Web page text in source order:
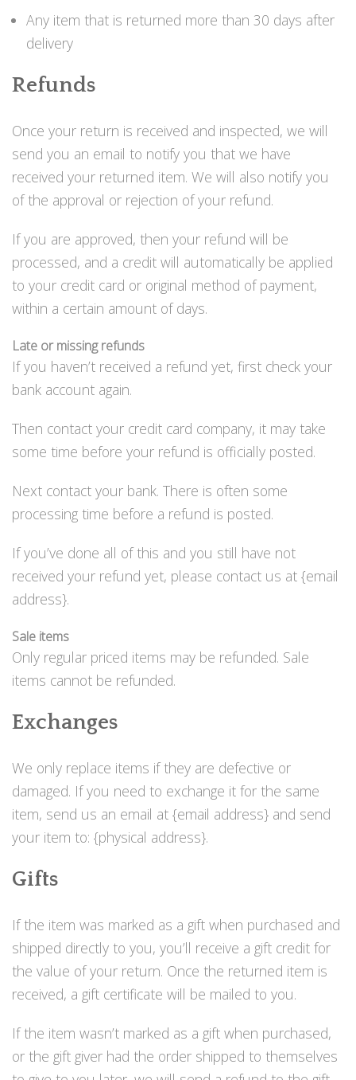
Perusvälinesetit
Räpylät
Kanisterivalot
Käsivalaisimet ja strobot
Osat ja komponentit
Wingit, selkälevyt ja tarvikkeet
Selkälevyt
Wings ja selkälevytarvikkeet
Any item that is returned more than 30 days after
delivery
Refunds
Once your return is received and inspected, we will
send you an email to notify you that we have
received your returned item. We will also notify you
of the approval or rejection of your refund.
If you are approved, then your refund will be
processed, and a credit will automatically be applied
to your credit card or original method of payment,
within a certain amount of days.
Late or missing refunds
If you haven’t received a refund yet, first check your
bank account again.
Then contact your credit card company, it may take
some time before your refund is officially posted.
Next contact your bank. There is often some
processing time before a refund is posted.
If you’ve done all of this and you still have not
received your refund yet, please contact us at {email
address}.
Sale items
Only regular priced items may be refunded. Sale
items cannot be refunded.
Exchanges
We only replace items if they are defective or
damaged. If you need to exchange it for the same
item, send us an email at {email address} and send
your item to: {physical address}.
Gifts
If the item was marked as a gift when purchased and
shipped directly to you, you’ll receive a gift credit for
the value of your return. Once the returned item is
received, a gift certificate will be mailed to you.
If the item wasn’t marked as a gift when purchased,
or the gift giver had the order shipped to themselves